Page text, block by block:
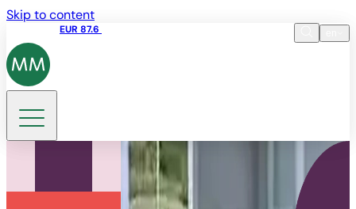
Skip to content
EUR 87.6
DE